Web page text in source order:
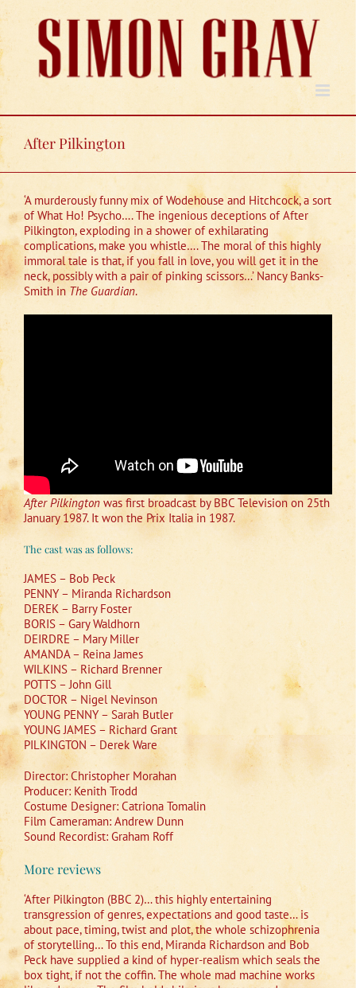
Skip
to
content
After Pilkington
‘A murderously funny mix of Wodehouse and Hitchcock, a sort
of What Ho! Psycho…. The ingenious deceptions of After
Pilkington, exploding in a shower of exhilarating
complications, make you whistle…. The moral of this highly
immoral tale is that, if you fall in love, you will get it in the
neck, possibly with a pair of pinking scissors…’ Nancy Banks-
Smith inThe Guardian.
After Pilkington was first broadcast by BBC Television on 25th
January 1987. It won the Prix Italia in 1987.
The cast was as follows:
JAMES – Bob Peck
PENNY – Miranda Richardson
DEREK – Barry Foster
BORIS – Gary Waldhorn
DEIRDRE – Mary Miller
AMANDA – Reina James
WILKINS – Richard Brenner
POTTS – John Gill
DOCTOR – Nigel Nevinson
YOUNG PENNY – Sarah Butler
YOUNG JAMES – Richard Grant
PILKINGTON – Derek Ware
Director: Christopher Morahan
Producer: Kenith Trodd
Costume Designer: Catriona Tomalin
Film Cameraman: Andrew Dunn
Sound Recordist: Graham Roff
More reviews
‘After Pilkington (BBC 2)… this highly entertaining
transgression of genres, expectations and good taste… is
about pace, timing, twist and plot, the whole schizophrenia
of storytelling… To this end, Miranda Richardson and Bob
Peck have supplied a kind of hyper-realism which seals the
box tight, if not the coffin. The whole mad machine works